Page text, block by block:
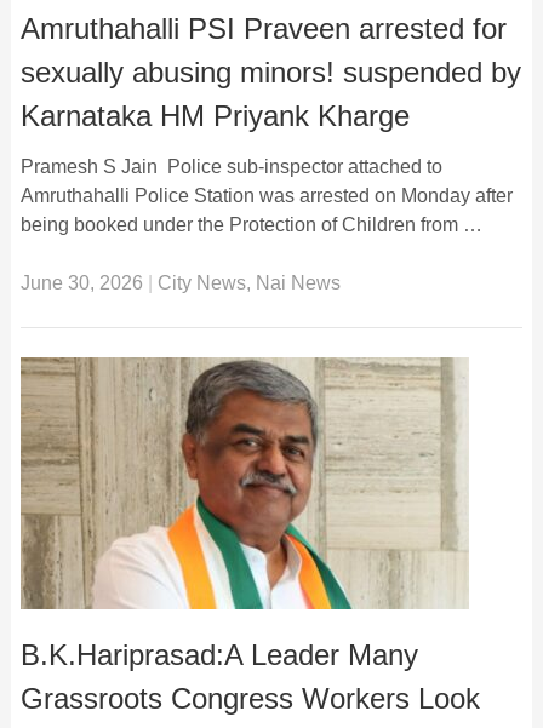
Amruthahalli PSI Praveen arrested for
sexually abusing minors! suspended by
Karnataka HM Priyank Kharge
Pramesh S Jain Police sub-inspector attached to
Amruthahalli Police Station was arrested on Monday after
being booked under the Protection of Children from …
June 30, 2026 City News, Nai News
B.K.Hariprasad:A Leader Many
Grassroots Congress Workers Look